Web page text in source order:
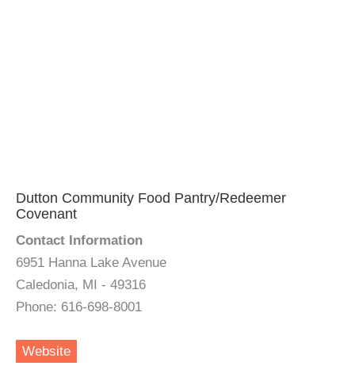
Dutton Community Food Pantry/Redeemer
Covenant
Contact Information
6951 Hanna Lake Avenue
Caledonia, MI - 49316
Phone: 616-698-8001
Website